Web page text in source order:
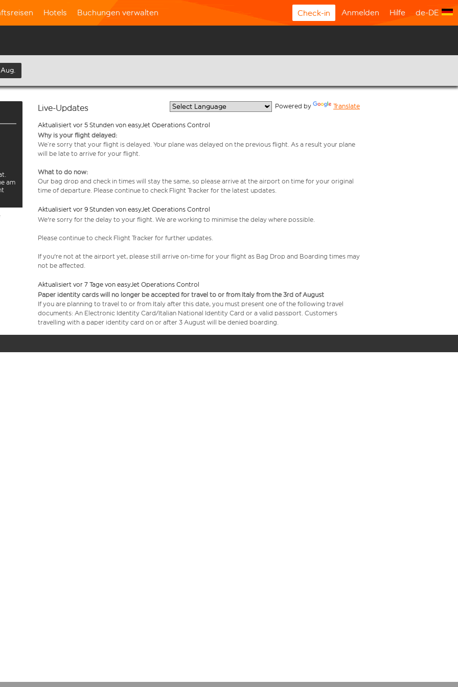
Hotels Buchungen verwalten Check-in Anmelden Hilfe de-DE
am
Live-Updates Powered by Translate
Aktualisiert vor 5 Stunden von easyJet Operations Control
Why is your flight delayed:
We’re sorry that your flight is delayed. Your plane was delayed on the previous flight. As a result your plane
will be late to arrive for your flight.
What to do now:
Our bag drop and check in times will stay the same, so please arrive at the airport on time for your original
time of departure. Please continue to check Flight Tracker for the latest updates.
Aktualisiert vor 9 Stunden von easyJet Operations Control
We're sorry for the delay to your flight. We are working to minimise the delay where possible.
Please continue to check Flight Tracker for further updates.
If you're not at the airport yet, please still arrive on-time for your flight as Bag Drop and Boarding times may
not be affected.
Aktualisiert vor 7 Tage von easyJet Operations Control
Paper identity cards will no longer be accepted for travel to or from Italy from the 3rd of August
If you are planning to travel to or from Italy after this date, you must present one of the following travel
documents: An Electronic Identity Card/Italian National Identity Card or a valid passport. Customers
travelling with a paper identity card on or after 3 August will be denied boarding.